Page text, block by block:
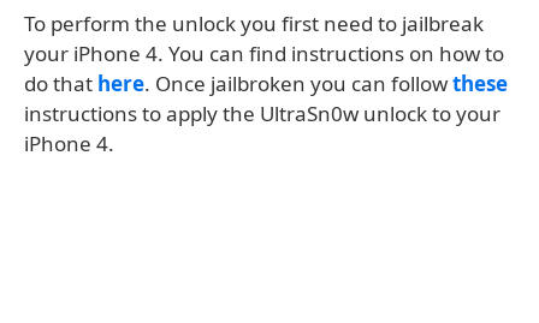
To perform the unlock you first need to jailbreak
your iPhone 4. You can find instructions on how to
do that here. Once jailbroken you can followthese
instructions to apply the UltraSn0w unlock to your
iPhone 4.